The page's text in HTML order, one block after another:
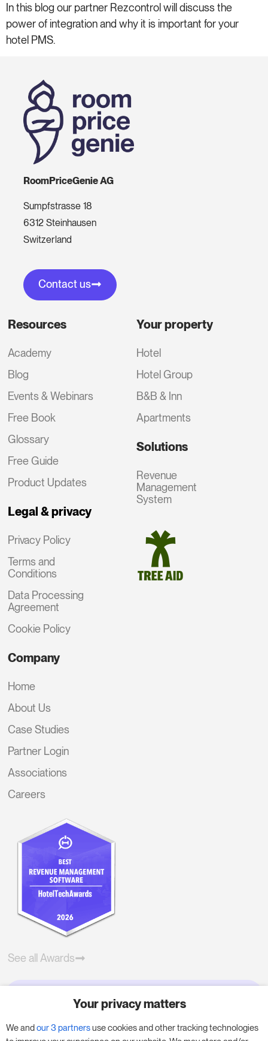
In this blog our partner Rezcontrol will discuss the
power of integration and why it is important for your
hotel PMS.
RoomPriceGenie AG
Sumpfstrasse 18
6312 Steinhausen
Switzerland
Contact us
Resources
Academy
Blog
Events & Webinars
Free Book
Glossary
Free Guide
Product Updates
Legal & privacy
Privacy Policy
Terms and
Conditions
Data Processing
Agreement
Cookie Policy
Your property
Hotel
Hotel Group
B&B & Inn
Apartments
Solutions
Revenue
Management
System
Company
Home
About Us
Case Studies
Partner Login
Associations
Careers
See all Awards
Try RoomPriceGenie for your
business
Your privacy matters
We andour 3 partnersuse cookies and other tracking technologies